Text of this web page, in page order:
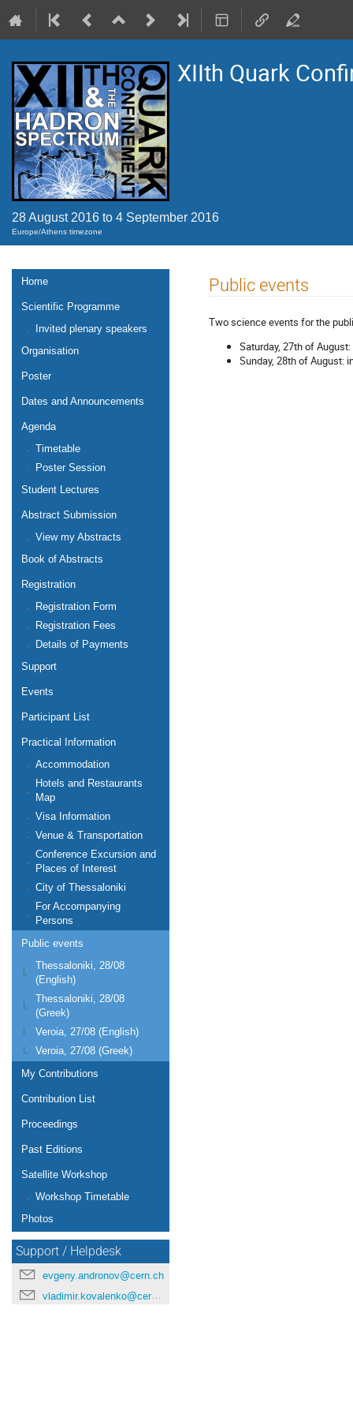
XIIth Quark
28 August 2016 to 4 September 2016
Europe/Athens timezone
Event
menu
Home
Scientific Programme
Invited plenary speakers
Organisation
Poster
Dates and Announcements
Agenda
Timetable
Poster Session
Student Lectures
Abstract Submission
View my Abstracts
Book of Abstracts
Registration
Registration Form
Registration Fees
Details of Payments
Support
Events
Participant List
Practical Information
Accommodation
Hotels and Restaurants
Map
Visa Information
Venue & Transportation
Conference Excursion and
Places of Interest
City of Thessaloniki
For Accompanying
Persons
Public events
Thessaloniki, 28/08
(English)
Thessaloniki, 28/08
(Greek)
Veroia, 27/08 (English)
Veroia, 27/08 (Greek)
My Contributions
Contribution List
Proceedings
Past Editions
Satellite Workshop
Workshop Timetable
Photos
Support / Helpdesk
evgeny.andronov@cern.ch
vladimir.kovalenko@cern.ch
Public events
Two science events for the
Saturday, 27th of
Sunday, 28th of August: